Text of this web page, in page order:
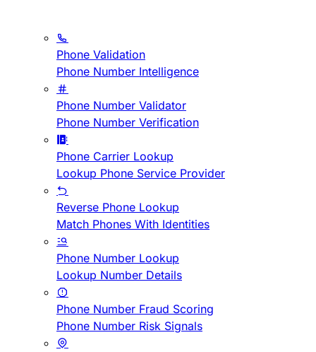
Phone Validation
Phone Number Intelligence
Phone Number Validator
Phone Number Verification
Phone Carrier Lookup
Lookup Phone Service Provider
Reverse Phone Lookup
Match Phones With Identities
Phone Number Lookup
Lookup Number Details
Phone Number Fraud Scoring
Phone Number Risk Signals